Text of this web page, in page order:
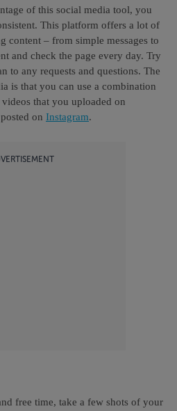
of this social media tool, you
This platform offers a lot of
content – from simple messages to
and check the page every day. Try
to any requests and questions. The
is that you can use a combination
that you uploaded on
on Instagram.
free time, take a few shots of your